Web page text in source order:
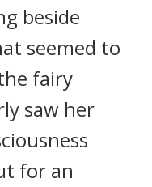
beside
seemed to
fairy
saw her
for an